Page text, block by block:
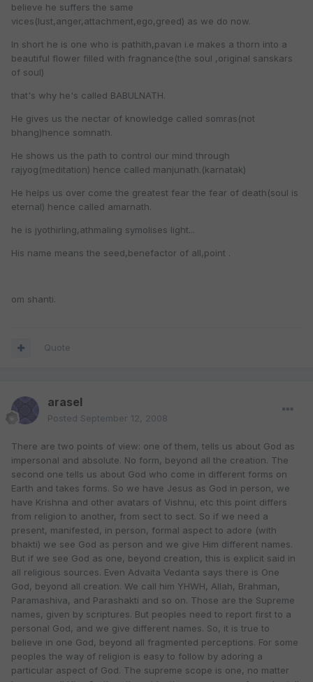
believe he suffers the same
vices(lust,anger,attachment,ego,greed) as we do now.
In short he is one who is pathith,pavan i.e makes a thorn into a
beautiful flower filled with fragnance(the soul ,original sanskars
of soul)
that's why he's called BABULNATH.
He gives us the nectar of knowledge called somras(not
bhang)hence somnath.
He shows us the path to control our mind through
rajyog(meditation) hence called manjunath.(karnatak)
He helps us over come the greatest fear the fear of death(soul is
eternal) hence called amarnath.
he is jyothirling,athmaling symolises light...
His name means the seed,benefactor of all,point .
om shanti.
Quote
arasel
Posted September 12, 2008
There are two points of view: one of them, tells us about God as
impersonal and absolute. No form, beyond all the creation. The
second one tells us about God who come in different forms on
Earth and takes forms. So we have Jesus as God in person, we
have Krishna and other avatars of Vishnu, etc this point differs
from religion to another, from sect to sect. So if we need a
present, manifested, in person, formal aspect to adore (with
bhakti) we see God as person and we give Him different names.
But if we see God as one, beyond creation, this is explicit said in
all religious sources. Even Advaita Vedanta says there is One
God, beyond all creation. We call him YHWH, Allah, Brahman,
Paramashiva, and Parashakti and so on. Those are the Supreme
names, given by scriptures. But peoples need to report first to a
personal God, and we give different names. So, it is true to
believe in one God, beyond all fragmented perceptions. For some
peoples the way of religion is easy to follow by adoring a
particular aspect of God. The supreme scope is one, no matter